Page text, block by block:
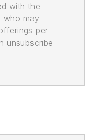
with the
who may
per
unsubscribe